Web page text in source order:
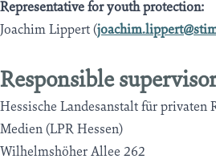
Representative for youth protection:
Joachim Lippert (
Responsible
Hessische Landesanstalt für privaten
Medien (LPR Hessen)
Wilhelmshöher Allee 262